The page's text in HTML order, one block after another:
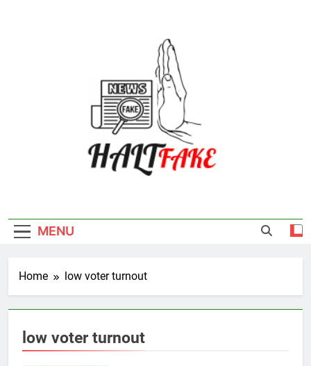
MENU
Home low voter turnout
low voter turnout